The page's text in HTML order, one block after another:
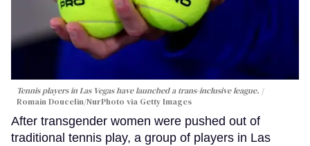
Tennis players in Las Vegas have launched a trans-inclusive league.
Romain Doucelin/NurPhoto via Getty Images
After transgender women were pushed out of
traditional tennis play, a group of players in Las